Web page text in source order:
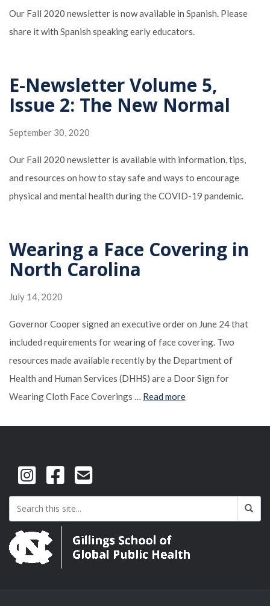
Our Fall 2020 newsletter is now available in Spanish. Please
share it with Spanish speaking early educators.
E-Newsletter Volume 5,
Issue 2: The New Normal
September 30, 2020
Our Fall 2020 newsletter is available with information, tips,
and resources on how to stay safe and ways to encourage
physical and mental health during the COVID-19 pandemic.
Wearing a Face Covering in
North Carolina
July 14, 2020
Governor Cooper signed an executive order on June 24 that
included requirements for wearing of face covering. Two
resources made available recently by the Department of
Health and Human Services (DHHS) are a Door Sign for
Wearing Cloth Face Coverings … Read more